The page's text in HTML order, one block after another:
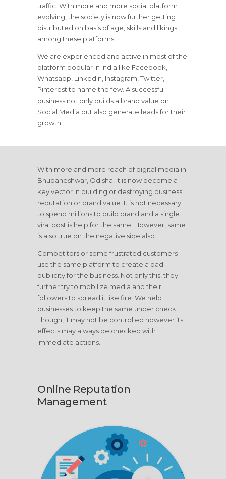
traffic. With more and more social platform
evolving, the society is now further getting
distributed on basis of age, skills and likings
among these platforms.
We are experienced and active in most of the
platform popular in India like Facebook,
Whatsapp, Linkedin, Instagram, Twitter,
Pinterest to name the few. A successful
business not only builds a brand value on
Social Media but also generate leads for their
growth.
With more and more reach of digital media in
Bhubaneshwar, Odisha, it is now become a
key vector in building or destroying business
reputation or brand value. It is not necessary
to spend millions to build brand and a single
viral post is help for the same. However, same
is also true on the negative side also.
Competitors or some frustrated customers
use the same platform to create a bad
publicity for the business. Not only this, they
further try to mobilize media and their
followers to spread it like fire. We help
businesses to keep the same under check.
Though, it may not be controlled however its
effects may always be checked with
immediate actions.
Online Reputation
Management